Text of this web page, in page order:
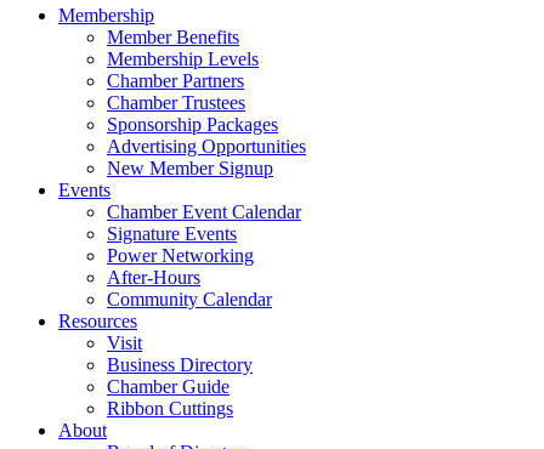
Membership
Member Benefits
Membership Levels
Chamber Partners
Chamber Trustees
Sponsorship Packages
Advertising Opportunities
New Member Signup
Events
Chamber Event Calendar
Signature Events
Power Networking
After-Hours
Community Calendar
Resources
Visit
Business Directory
Chamber Guide
Ribbon Cuttings
About